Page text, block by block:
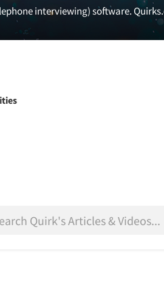
interviewing) software.
Facilities